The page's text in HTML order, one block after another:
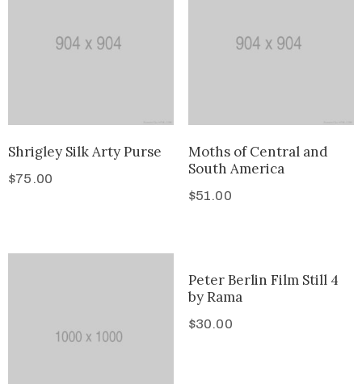
Shrigley Silk Arty Purse
$75.00
Moths of Central and
South America
$51.00
Peter Berlin Film Still 4
by Rama
$30.00